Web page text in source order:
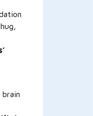
brain